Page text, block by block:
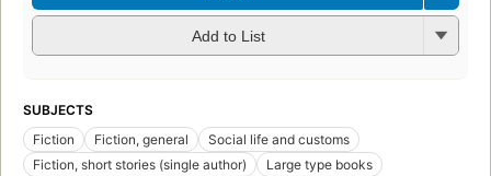
Add to List
SUBJECTS
Fiction
Fiction, general
Social life and customs
Fiction, short stories (single author)
Large type books